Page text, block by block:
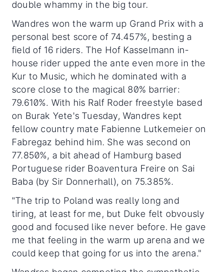
double whammy in the big tour.
Wandres won the warm up Grand Prix with a
personal best score of 74.457%, besting a
field of 16 riders. The Hof Kasselmann in-
house rider upped the ante even more in the
Kur to Music, which he dominated with a
score close to the magical 80% barrier:
79.610%. With his Ralf Roder freestyle based
on Burak Yete's Tuesday, Wandres kept
fellow country mate Fabienne Lutkemeier on
Fabregaz behind him. She was second on
77.850%, a bit ahead of Hamburg based
Portuguese rider Boaventura Freire on Sai
Baba (by Sir Donnerhall), on 75.385%.
"The trip to Poland was really long and
tiring, at least for me, but Duke felt obvously
good and focused like never before. He gave
me that feeling in the warm up arena and we
could keep that going for us into the arena."